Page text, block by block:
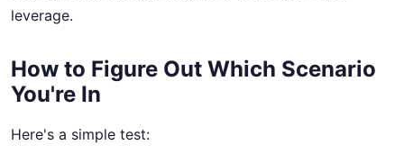
leverage.
How to Figure Out Which Scenario
You're In
Here's a simple test: